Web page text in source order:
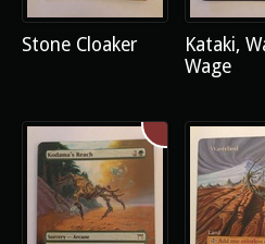
Stone Cloaker
Kataki,
Wage